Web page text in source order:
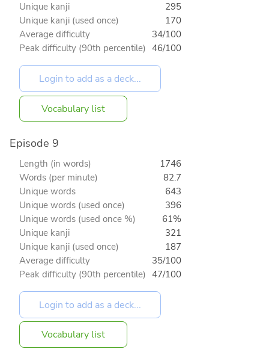
Unique kanji
295
Unique kanji (used once)
170
Average difficulty
34/100
Peak difficulty (90th percentile) 46/100
Vocabulary list
Episode 9
Length (in words)
1746
Words (per minute)
82.7
Unique words
643
Unique words (used once)
396
Unique words (used once %)
61%
Unique kanji
321
Unique kanji (used once)
187
Average difficulty
35/100
Peak difficulty (90th percentile) 47/100
Vocabulary list